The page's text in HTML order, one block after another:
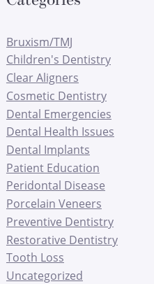
Bruxism/TMJ
Children's Dentistry
Clear Aligners
Cosmetic Dentistry
Dental Emergencies
Dental Health Issues
Dental Implants
Patient Education
Peridontal Disease
Porcelain Veneers
Preventive Dentistry
Restorative Dentistry
Tooth Loss
Uncategorized